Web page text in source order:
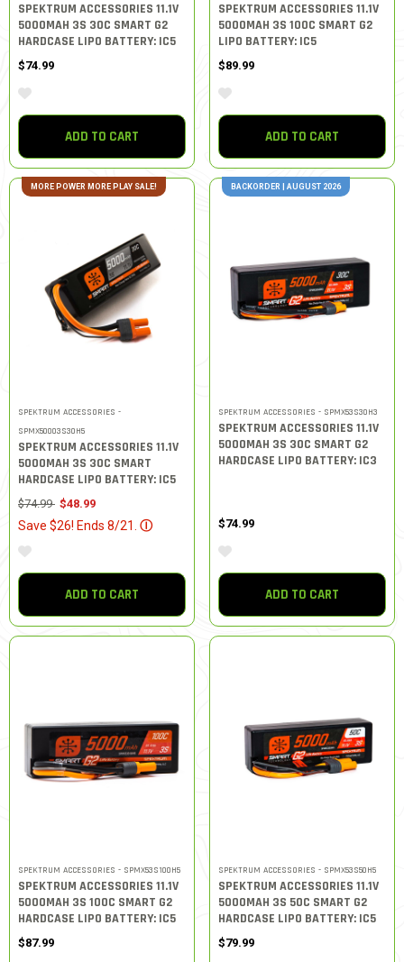
SPEKTRUM ACCESSORIES 11.1V
5000MAH 3S 30C SMART G2
HARDCASE LIPO BATTERY: IC5
$74.99
ADD TO CART
SPEKTRUM ACCESSORIES 11.1V
5000MAH 3S 100C SMART G2
LIPO BATTERY: IC5
$89.99
ADD TO CART
MORE POWER MORE PLAY SALE!
SPEKTRUM ACCESSORIES -
SPMX50003S30H5
SPEKTRUM ACCESSORIES 11.1V
5000MAH 3S 30C SMART
HARDCASE LIPO BATTERY: IC5
Price reduced from
$74.99to$48.99
Save $26! Ends 8/21. Ⓘ
ADD TO CART
BACKORDER | AUGUST 2026
SPEKTRUM ACCESSORIES - SPMX53S30H3
SPEKTRUM ACCESSORIES 11.1V
5000MAH 3S 30C SMART G2
HARDCASE LIPO BATTERY: IC3
$74.99
ADD TO CART
SPEKTRUM ACCESSORIES - SPMX53S100H5
SPEKTRUM ACCESSORIES 11.1V
5000MAH 3S 100C SMART G2
HARDCASE LIPO BATTERY: IC5
$87.99
SPEKTRUM ACCESSORIES - SPMX53S50H5
SPEKTRUM ACCESSORIES 11.1V
5000MAH 3S 50C SMART G2
HARDCASE LIPO BATTERY: IC5
$79.99